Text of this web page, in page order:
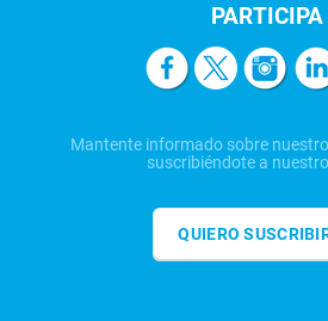
PARTICIPA
Mantente informado sobre
suscribiéndote a
QUIERO